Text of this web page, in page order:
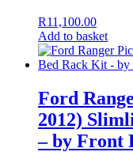
R11,100.00
Add to basket
Ford
2012)
– by Front